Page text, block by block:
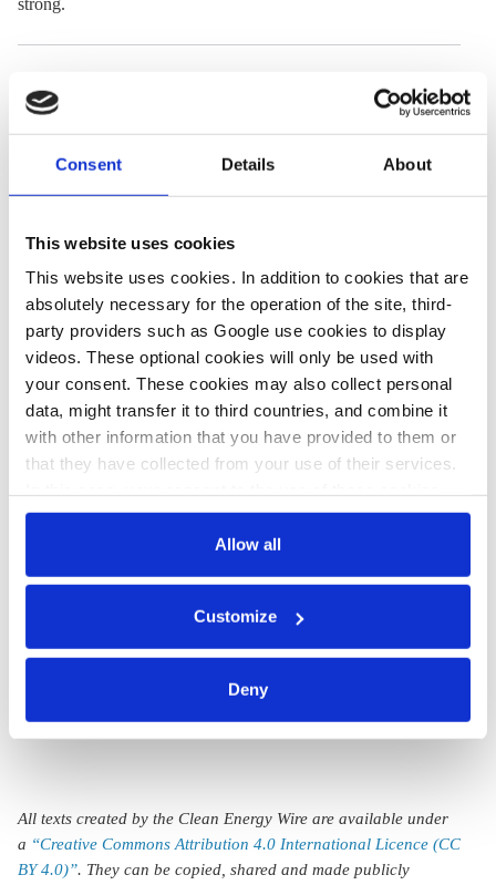
Consent Details About
This website uses cookies
This website uses cookies. In addition to cookies that are
absolutely necessary for the operation of the site, third-
party providers such as Google use cookies to display
videos. These optional cookies will only be used with
your consent. These cookies may also collect personal
data, might transfer it to third countries, and combine it
with other information that you have provided to them or
that they have collected from your use of their services.
also serves as the legal basis for the processing of your
clicking on 'Allow all' or 'Deny', or make a selection per
category of cookies by clicking on 'Accept selection'. You
any time. You can find information about this under our
Allow all
Customize
Deny
strong.
Global surveys
show people’s
growing
concern about
climate change
20 Jun 2024, 11:00
Aniket Narawad
Vast majority of
Germans
support
renewables roll-
out – survey
28 Nov 2024, 11:55
Germans reject
living to protect the
survey
27 Jun 2024, 14:07
Jack McGovan
All texts created by the Clean Energy Wire are available under
a “Creative Commons Attribution 4.0 International Licence (CC
BY 4.0)”. They can be copied, shared and made publicly